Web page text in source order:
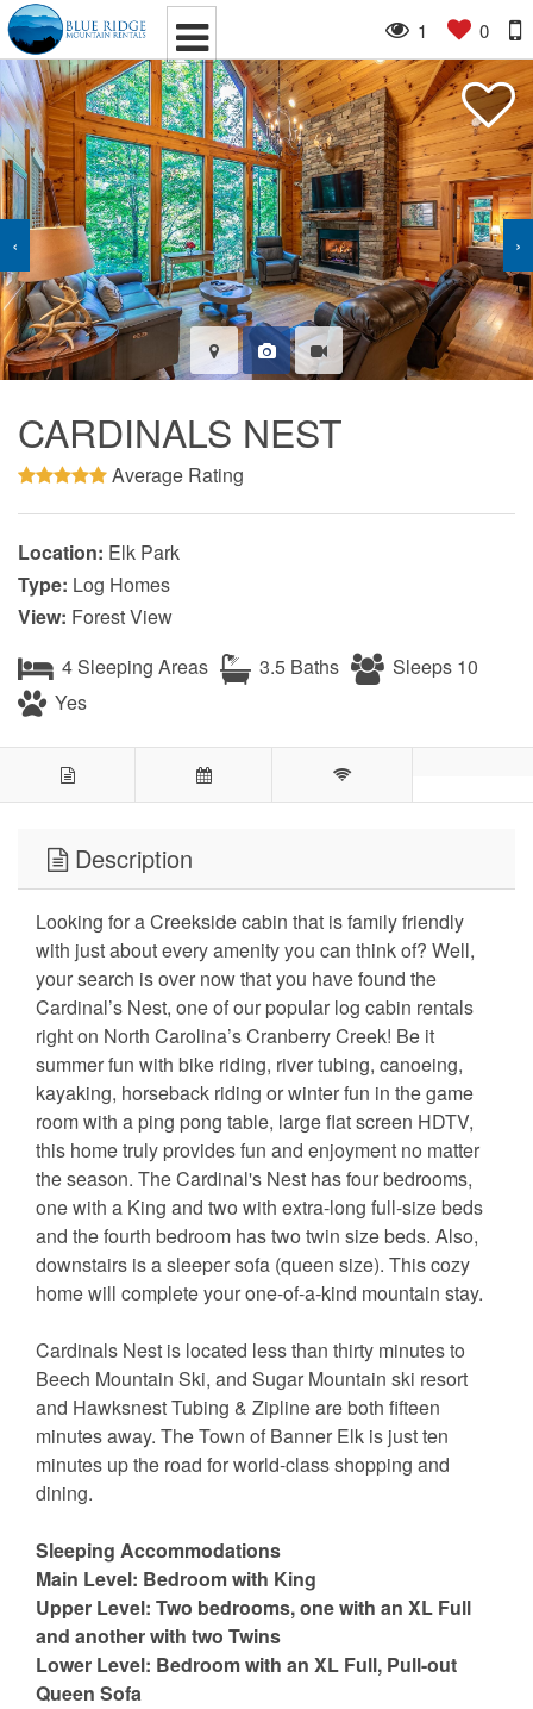
1 0
‹ ›
CARDINALS NEST
Average Rating
Location: Elk Park
Type: Log Homes
View: Forest View
4 Sleeping Areas
3.5 Baths
Sleeps 10
Yes
Description
Looking for a Creekside cabin that is family friendly
with just about every amenity you can think of? Well,
your search is over now that you have found the
Cardinal’s Nest, one of our popular log cabin rentals
right on North Carolina’s Cranberry Creek! Be it
summer fun with bike riding, river tubing, canoeing,
kayaking, horseback riding or winter fun in the game
room with a ping pong table, large flat screen HDTV,
this home truly provides fun and enjoyment no matter
the season. The Cardinal's Nest has four bedrooms,
one with a King and two with extra-long full-size beds
and the fourth bedroom has two twin size beds. Also,
downstairs is a sleeper sofa (queen size). This cozy
home will complete your one-of-a-kind mountain stay.
Cardinals Nest is located less than thirty minutes to
Beech Mountain Ski, and Sugar Mountain ski resort
and Hawksnest Tubing & Zipline are both fifteen
minutes away. The Town of Banner Elk is just ten
minutes up the road for world-class shopping and
dining.
Sleeping Accommodations
Main Level: Bedroom with King
Upper Level: Two bedrooms, one with an XL Full
and another with two Twins
Lower Level: Bedroom with an XL Full, Pull-out
Queen Sofa